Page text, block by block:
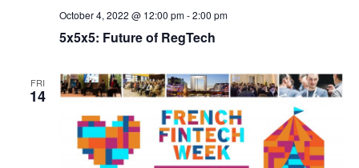
October 4, 2022 @ 12:00 pm-2:00 pm
5x5x5: Future of RegTech
FRI
14